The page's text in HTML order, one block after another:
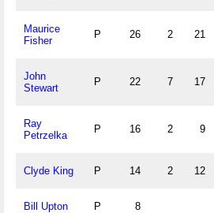
Maurice
Fisher
P 26 2 21
John
Stewart
P 22 7 17
Ray
Petrzelka
P 16 2 9
Clyde King P 14 2 12
Bill Upton P 8